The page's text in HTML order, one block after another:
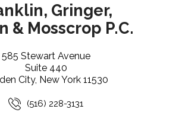
Gringer,
& Mosscrop P.C.
585 Stewart Avenue
Suite 440
City, New York 11530
(516) 228-3131